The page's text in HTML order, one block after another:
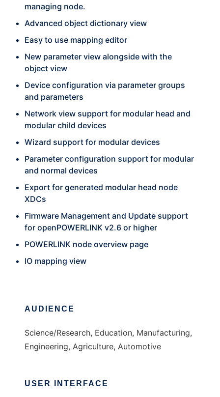
managing node.
Advanced object dictionary view
Easy to use mapping editor
New parameter view alongside with the
object view
Device configuration via parameter groups
and parameters
Network view support for modular head and
modular child devices
Wizard support for modular devices
Parameter configuration support for modular
and normal devices
Export for generated modular head node
XDCs
Firmware Management and Update support
for openPOWERLINK v2.6 or higher
POWERLINK node overview page
IO mapping view
AUDIENCE
Science/Research, Education, Manufacturing,
Engineering, Agriculture, Automotive
USER INTERFACE